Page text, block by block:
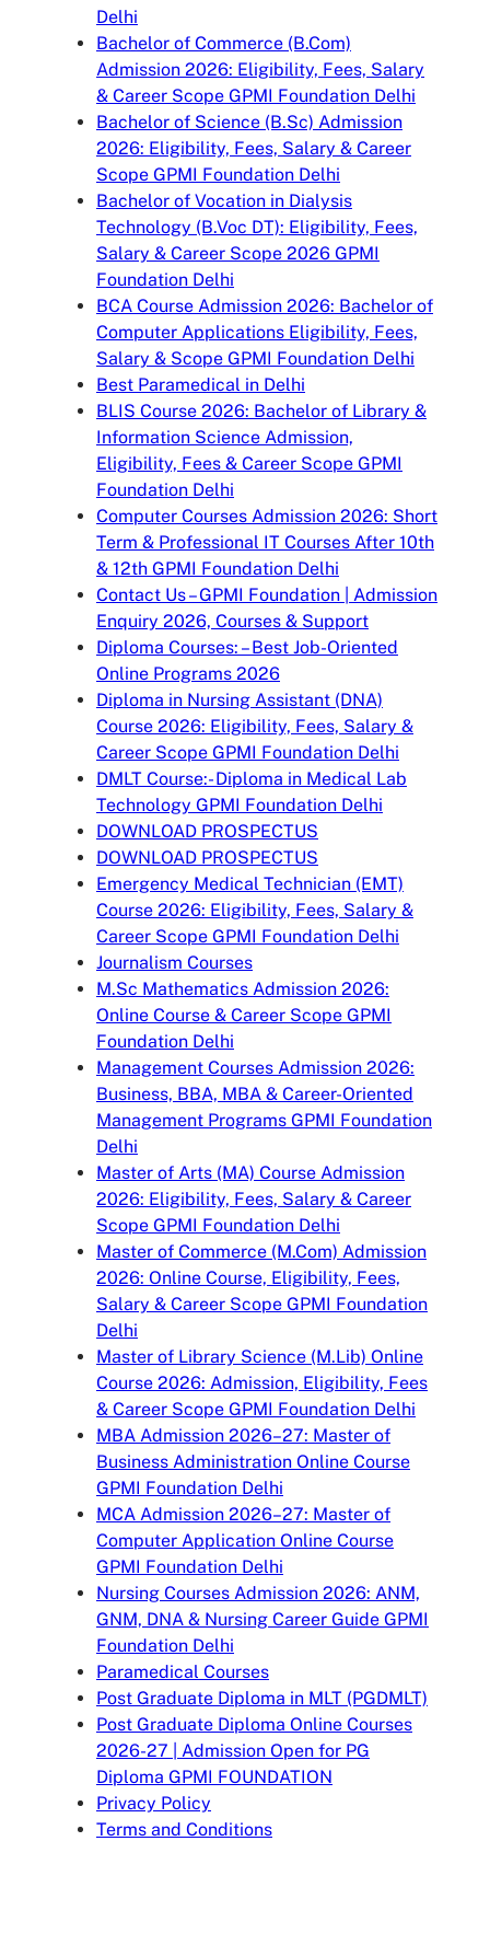
Delhi
Bachelor of Commerce (B.Com)
Admission 2026: Eligibility, Fees, Salary
& Career Scope GPMI Foundation Delhi
Bachelor of Science (B.Sc) Admission
2026: Eligibility, Fees, Salary & Career
Scope GPMI Foundation Delhi
Bachelor of Vocation in Dialysis
Technology (B.Voc DT): Eligibility, Fees,
Salary & Career Scope 2026 GPMI
Foundation Delhi
BCA Course Admission 2026: Bachelor of
Computer Applications Eligibility, Fees,
Salary & Scope GPMI Foundation Delhi
Best Paramedical in Delhi
BLIS Course 2026: Bachelor of Library &
Information Science Admission,
Eligibility, Fees & Career Scope GPMI
Foundation Delhi
Computer Courses Admission 2026: Short
Term & Professional IT Courses After 10th
& 12th GPMI Foundation Delhi
Contact Us – GPMI Foundation | Admission
Enquiry 2026, Courses & Support
Diploma Courses: – Best Job-Oriented
Online Programs 2026
Diploma in Nursing Assistant (DNA)
Course 2026: Eligibility, Fees, Salary &
Career Scope GPMI Foundation Delhi
DMLT Course:- Diploma in Medical Lab
Technology GPMI Foundation Delhi
DOWNLOAD PROSPECTUS
DOWNLOAD PROSPECTUS
Emergency Medical Technician (EMT)
Course 2026: Eligibility, Fees, Salary &
Career Scope GPMI Foundation Delhi
Journalism Courses
M.Sc Mathematics Admission 2026:
Online Course & Career Scope GPMI
Foundation Delhi
Management Courses Admission 2026:
Business, BBA, MBA & Career-Oriented
Management Programs GPMI Foundation
Delhi
Master of Arts (MA) Course Admission
2026: Eligibility, Fees, Salary & Career
Scope GPMI Foundation Delhi
Master of Commerce (M.Com) Admission
2026: Online Course, Eligibility, Fees,
Salary & Career Scope GPMI Foundation
Delhi
Master of Library Science (M.Lib) Online
Course 2026: Admission, Eligibility, Fees
& Career Scope GPMI Foundation Delhi
MBA Admission 2026–27: Master of
Business Administration Online Course
GPMI Foundation Delhi
MCA Admission 2026–27: Master of
Computer Application Online Course
GPMI Foundation Delhi
Nursing Courses Admission 2026: ANM,
GNM, DNA & Nursing Career Guide GPMI
Foundation Delhi
Paramedical Courses
Post Graduate Diploma in MLT (PGDMLT)
Post Graduate Diploma Online Courses
2026-27 | Admission Open for PG
Diploma GPMI FOUNDATION
Privacy Policy
Terms and Conditions